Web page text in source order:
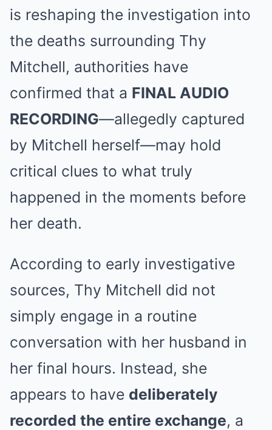
is reshaping the investigation into
the deaths surrounding Thy
Mitchell, authorities have
confirmed that a FINAL AUDIO
RECORDING—allegedly captured
by Mitchell herself—may hold
critical clues to what truly
happened in the moments before
her death.
According to early investigative
sources, Thy Mitchell did not
simply engage in a routine
conversation with her husband in
her final hours. Instead, she
appears to have deliberately
recorded the entire exchange, a